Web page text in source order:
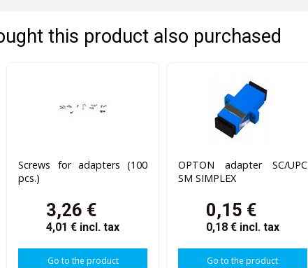
this product also purchased
Screws for adapters (100
pcs.)
3,26 €
4,01 € incl. tax
Go to the product
OPTON adapter SC/UPC
SM SIMPLEX
0,15 €
0,18 € incl. tax
Go to the product